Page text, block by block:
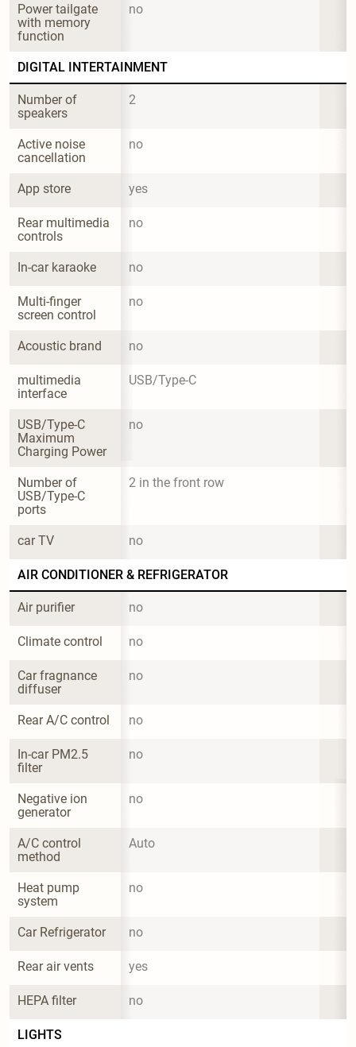
Power tailgate
with memory
function
no
DIGITAL INTERTAINMENT
Number of
speakers
2
Active noise
cancellation
no
App store yes
Rear multimedia
controls
no
In-car karaoke no
Multi-finger
screen control
no
Acoustic brand no
multimedia
interface
USB/Type-C
USB/Type-C
Maximum
Charging Power
no
Number of
USB/Type-C
ports
2 in the front row
car TV no
AIR CONDITIONER & REFRIGERATOR
Air purifier no
Climate control no
Car fragnance
diffuser
no
Rear A/C control no
In-car PM2.5
filter
no
Negative ion
generator
no
A/C control
method
Auto
Heat pump
system
no
Car Refrigerator no
Rear air vents yes
HEPA filter no
LIGHTS